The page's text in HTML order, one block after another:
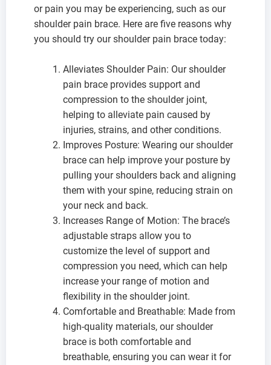
or pain you may be experiencing, such as our
shoulder pain brace. Here are five reasons why
you should try our shoulder pain brace today:
Alleviates Shoulder Pain: Our shoulder
pain brace provides support and
compression to the shoulder joint,
helping to alleviate pain caused by
injuries, strains, and other conditions.
Improves Posture: Wearing our shoulder
brace can help improve your posture by
pulling your shoulders back and aligning
them with your spine, reducing strain on
your neck and back.
Increases Range of Motion: The brace’s
adjustable straps allow you to
customize the level of support and
compression you need, which can help
increase your range of motion and
flexibility in the shoulder joint.
Comfortable and Breathable: Made from
high-quality materials, our shoulder
brace is both comfortable and
breathable, ensuring you can wear it for